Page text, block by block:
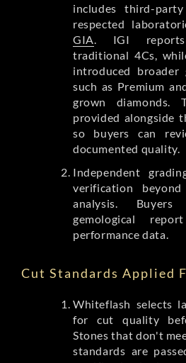
includes third-
respected
GIA . IGI
traditional 4Cs,
introduced broader
such as Premium
grown diamonds.
provided alongside
so buyers can
documented quality.
Independent
verification
analysis.
gemological
performance data.
Cut Standards Applied
Whiteflash selects
for cut quality
Stones that don't
standards are